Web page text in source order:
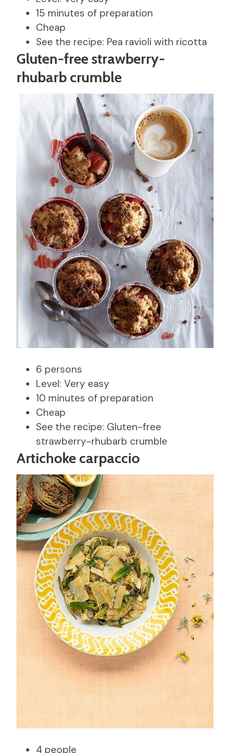
15 minutes of preparation
Cheap
See the recipe: Pea ravioli with ricotta
Gluten-free strawberry-
rhubarb crumble
6 persons
Level: Very easy
10 minutes of preparation
Cheap
See the recipe: Gluten-free
strawberry-rhubarb crumble
Artichoke carpaccio
4 people